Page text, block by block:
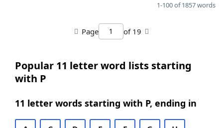
1-100 of 1857 words
Page of 19
Popular 11 letter word lists starting
with P
11 letter words starting with P, ending in